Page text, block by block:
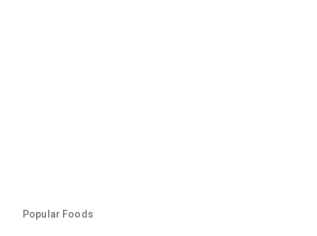
Popular Foods